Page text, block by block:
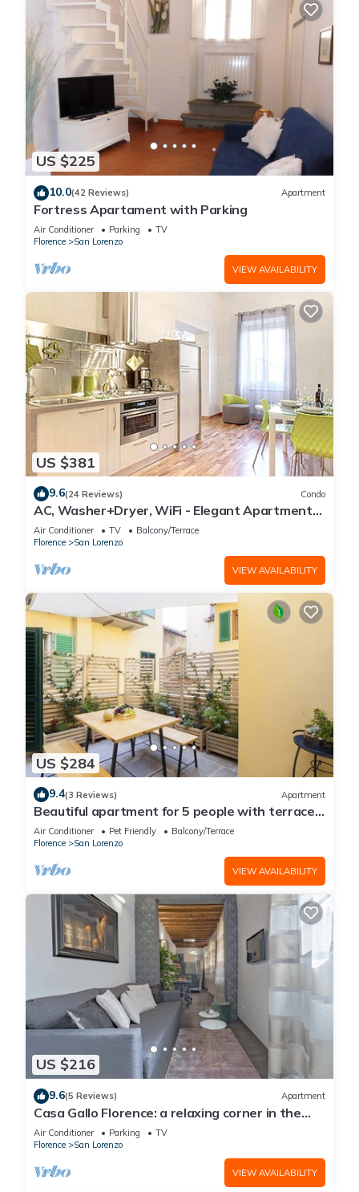
US $225
10.0(42 Reviews) Apartment
Fortress Apartament with Parking
Air Conditioner Parking
TV
Florence
San Lorenzo
VIEW AVAILABILITY
US $381
9.6(24 Reviews) Condo
AC, Washer+Dryer, WiFi - Elegant Apartment
In The Noblest District of Florence,
Air Conditioner TV
Balcony/Terrace
Florence
San Lorenzo
VIEW AVAILABILITY
US $284
9.4(3 Reviews) Apartment
Beautiful apartment for 5 people with terrace
in the heart of S. Lorenzo
Air Conditioner Pet Friendly
Balcony/Terrace
Florence
San Lorenzo
VIEW AVAILABILITY
US $216
9.6(5 Reviews) Apartment
Casa Gallo Florence: a relaxing corner in the
historic center of Florence.
Air Conditioner Parking
TV
Florence
San Lorenzo
VIEW AVAILABILITY